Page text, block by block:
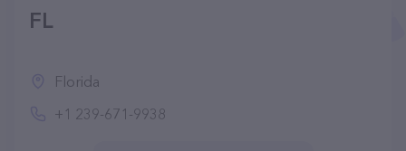
FL
Florida
+1 239-671-9938